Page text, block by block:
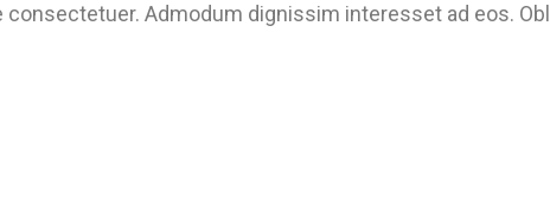
consectetuer. Admodum dignissim interesset ad eos.